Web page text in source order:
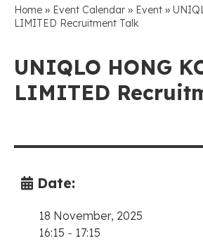
Home » Event Calendar » Event »
LIMITED Recruitment Talk
UNIQLO HONG
LIMITED
Date:
18 November, 2025
16:15 - 17:15